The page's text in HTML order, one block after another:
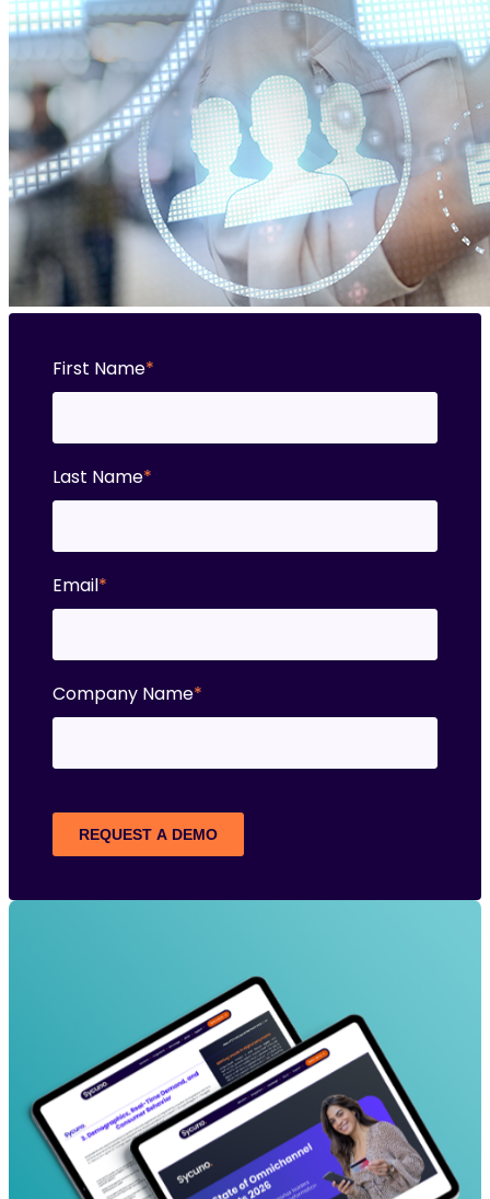
First Name*
Last Name*
Email*
Company Name*
REQUEST A DEMO